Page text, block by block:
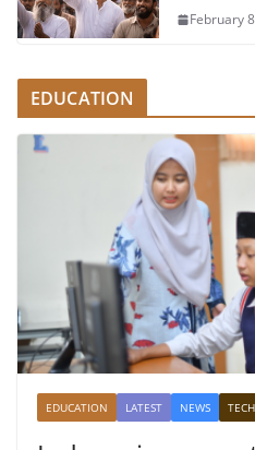
February
EDUCATION
EDUCATION LATEST NEWS